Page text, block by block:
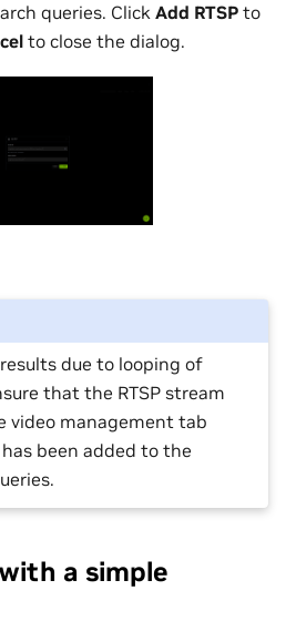
queries. Click Add RTSP to
to close the dialog.
due to looping of
that the RTSP stream
video management tab
been added to the
a simple